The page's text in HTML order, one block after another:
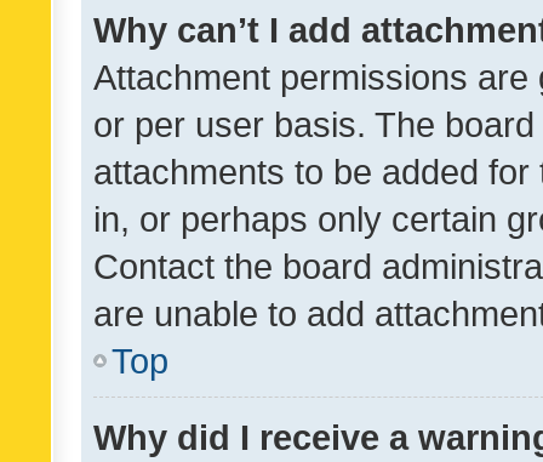
Why can’t I add
Attachment permissions
or per user basis. The
attachments to be added
in, or perhaps only certain
Contact the board
are unable to add
Top
Why did I receive a